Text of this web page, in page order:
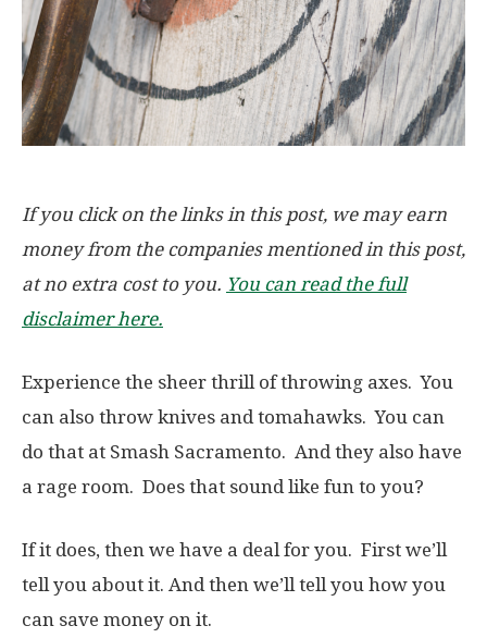
If you click on the links in this post, we may earn
money from the companies mentioned in this post,
at no extra cost to you. You can read the full
disclaimer here.
Experience the sheer thrill of throwing axes. You
can also throw knives and tomahawks. You can
do that at Smash Sacramento. And they also have
a rage room. Does that sound like fun to you?
If it does, then we have a deal for you. First we’ll
tell you about it. And then we’ll tell you how you
can save money on it.